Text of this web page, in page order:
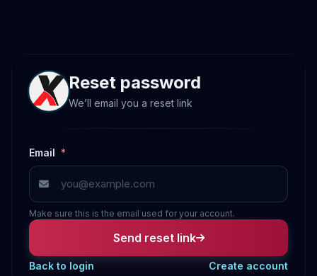
Reset password
We’ll email you a reset link
Email *
Make sure this is the email used for your account.
Send reset link
Back to login Create account